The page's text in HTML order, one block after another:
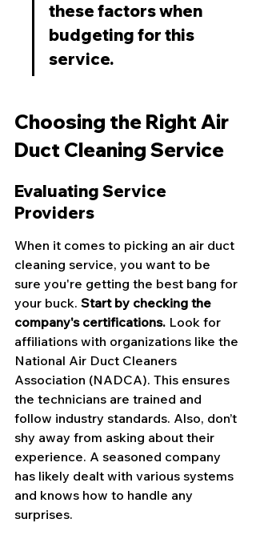
these factors when
budgeting for this
service.
Choosing the Right Air
Duct Cleaning Service
Evaluating Service
Providers
When it comes to picking an air duct
cleaning service, you want to be
sure you're getting the best bang for
your buck. Start by checking the
company's certifications. Look for
affiliations with organizations like the
National Air Duct Cleaners
Association (NADCA). This ensures
the technicians are trained and
follow industry standards. Also, don’t
shy away from asking about their
experience. A seasoned company
has likely dealt with various systems
and knows how to handle any
surprises.